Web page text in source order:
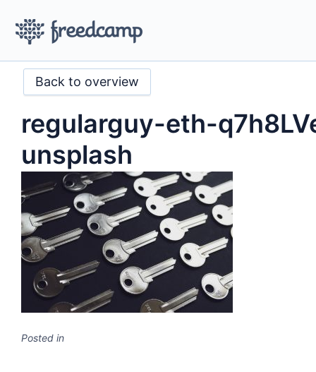
Back to overview
regularguy-eth-
unsplash
Posted in